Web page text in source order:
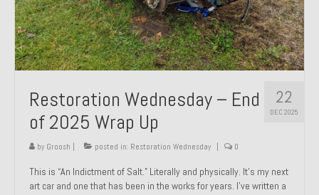
1971 Porsche 911T
1972 Porsche 914 1.7 — 2.0 Liter Engine Swap
1973 BMW Bavaria
1978 Ferrari 308 GTB
1978 Porsche 928 Press Tribute Art Car
1984 Honda Elite 125 – Light Copper Metallic
22
DEC 2025
Restoration Wednesday – End
of 2025 Wrap Up
by Groosh | posted in: Restoration Wednesday | 0
This is “An Indictment of Salt.” Literally and physically. It’s my next
art car and one that has been in the works for years. I’ve written a